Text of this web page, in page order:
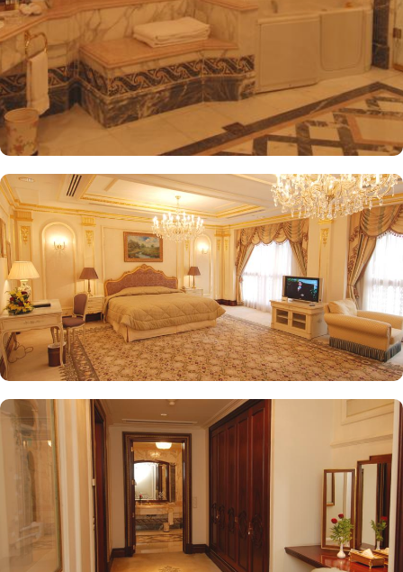
Suites, the accommodations are tastefully decorated with a blend
of elegance and modernity. Guests can enjoy plush bedding,
complimentary Wi-Fi, flat-screen TVs, and other premium
amenities. Dar Al Taqwa Madinah Hotel offers an exceptional
dining experience with a variety of options to suit guests'
preferences. Al Marwa Restaurant serves a diverse range of
international dishes in a warm and welcoming atmosphere. For
those seeking a lighter meal or a relaxing break, the Tea Garden
provides a selection of teas and light snacks. Meanwhile, Al Qasr
Restaurant presents an upscale dining experience with an emphasis
on fine Arabian and international cuisine, ensuring a memorable
culinary experience. Guests can indulge in a variety of dishes
while enjoying views of the Prophet's Mosque, further elevating the
dining experience. From 24-hour room service to private check-
in/check-out facilities, Dar Al Taqwa Madinah Hotel provides
personalised services to meet every guest’s needs. Whether it's
arranging for transportation for Ziyarats/Airport transfers or
fulfilling special requests like handicaps rooms/services, the hotel
staff ensures a tailored experience.